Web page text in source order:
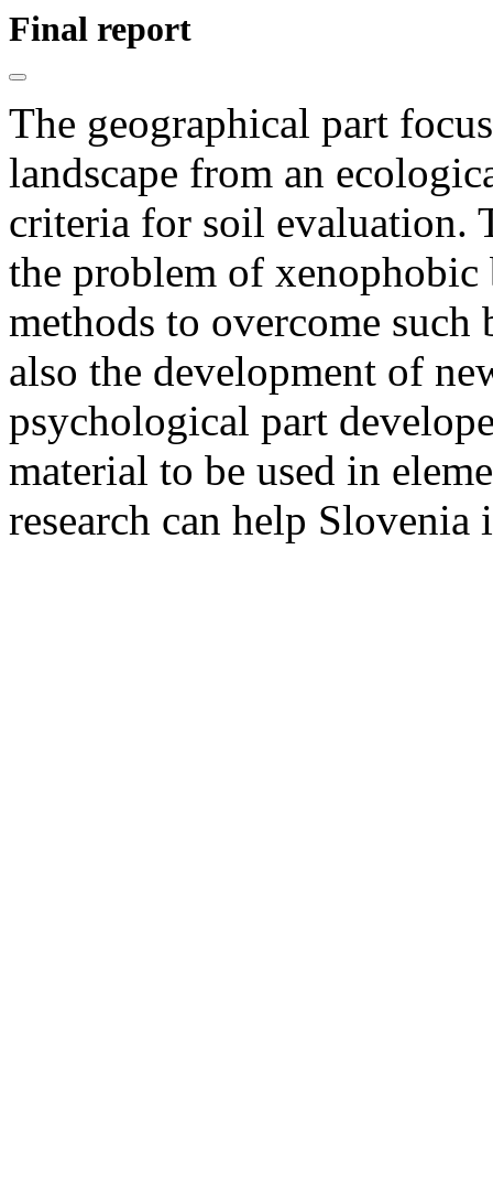
Final report
The geographical part
landscape from an
criteria for soil evaluation.
the problem of
methods to overcome
also the development of
psychological part
material to be used in
research can help